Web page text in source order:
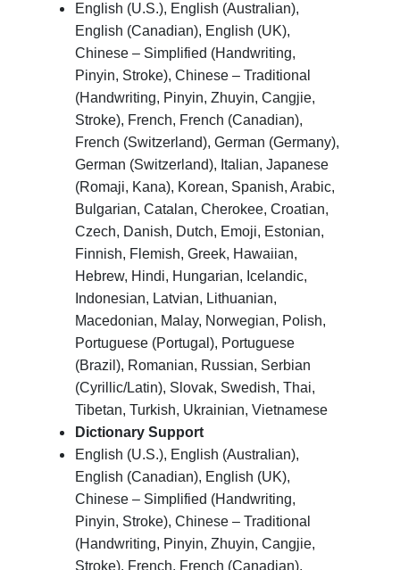
English (U.S.), English (Australian),
English (Canadian), English (UK),
Chinese – Simplified (Handwriting,
Pinyin, Stroke), Chinese – Traditional
(Handwriting, Pinyin, Zhuyin, Cangjie,
Stroke), French, French (Canadian),
French (Switzerland), German (Germany),
German (Switzerland), Italian, Japanese
(Romaji, Kana), Korean, Spanish, Arabic,
Bulgarian, Catalan, Cherokee, Croatian,
Czech, Danish, Dutch, Emoji, Estonian,
Finnish, Flemish, Greek, Hawaiian,
Hebrew, Hindi, Hungarian, Icelandic,
Indonesian, Latvian, Lithuanian,
Macedonian, Malay, Norwegian, Polish,
Portuguese (Portugal), Portuguese
(Brazil), Romanian, Russian, Serbian
(Cyrillic/Latin), Slovak, Swedish, Thai,
Tibetan, Turkish, Ukrainian, Vietnamese
Dictionary Support
English (U.S.), English (Australian),
English (Canadian), English (UK),
Chinese – Simplified (Handwriting,
Pinyin, Stroke), Chinese – Traditional
(Handwriting, Pinyin, Zhuyin, Cangjie,
Stroke), French, French (Canadian),